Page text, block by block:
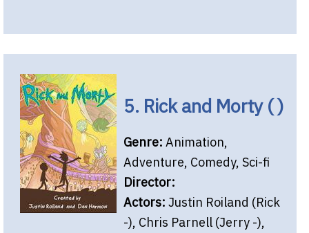
5. Rick and Morty ( )
Genre: Animation,
Adventure, Comedy, Sci-fi
Director:
Actors: Justin Roiland (Rick
-), Chris Parnell (Jerry -),